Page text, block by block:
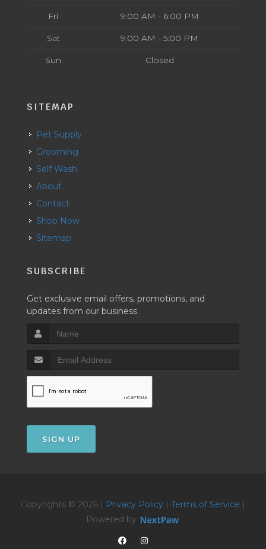
Fri 9:00 AM - 6:00 PM
Sat 9:00 AM - 5:00 PM
Sun Closed
SITEMAP
Pet Supply
Grooming
Self Wash
About
Contact
Shop Now
Sitemap
SUBSCRIBE
Get exclusive email offers, promotions, and
updates from our business.
SIGN UP
Copyrights © 2026 | Privacy Policy | Terms of Service |
Powered by